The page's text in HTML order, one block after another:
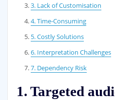
3. Lack of Customisation
4. Time-Consuming
5. Costly Solutions
6. Interpretation Challenges
7. Dependency Risk
1. Targeted